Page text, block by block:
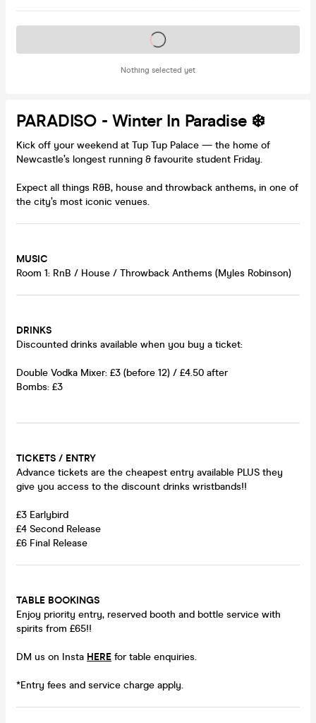
Nothing selected yet
Tickets on sale soon
PARADISO - Winter In Paradise ❄️
Kick off your weekend at Tup Tup Palace — the home of
Newcastle’s longest running & favourite student Friday.
Expect all things R&B, house and throwback anthems, in one of
the city’s most iconic venues.
MUSIC
Room 1: RnB / House / Throwback Anthems (Myles Robinson)
DRINKS
Discounted drinks available when you buy a ticket:
Double Vodka Mixer: £3 (before 12) / £4.50 after
Bombs: £3
TICKETS / ENTRY
Advance tickets are the cheapest entry available PLUS they
give you access to the discount drinks wristbands!!
£3 Earlybird
£4 Second Release
£6 Final Release
TABLE BOOKINGS
Enjoy priority entry, reserved booth and bottle service with
spirits from £65!!
DM us on Insta HERE for table enquiries.
*Entry fees and service charge apply.